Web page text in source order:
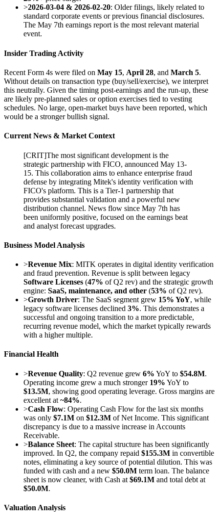
>2026-03-04 & 2026-02-20: Older filings, likely related to
standard corporate events or previous financial disclosures.
The May 7th earnings report is the most relevant material
event.
Insider Trading Activity
Recent Form 4s were filed on May 15, April 28, and March 5.
Without details on transaction type (buy/sell/exercise), we interpret
this neutrally. Given the timing post-earnings and the run-up, these
are likely pre-planned sales or option exercises tied to vesting
schedules. No large, open-market buys have been reported, which
would be a stronger bullish signal.
Current News & Market Context
[CRIT]The most significant development is the
strategic partnership with FICO, announced May 13-
15. This collaboration aims to enhance enterprise fraud
defense by integrating Mitek's identity verification with
FICO's platform. This is a Tier-1 partnership that
provides substantial validation and a powerful new
distribution channel. News flow since May 7th has
been uniformly positive, focused on the earnings beat
and analyst forecast upgrades.
Business Model Analysis
>Revenue Mix: MITK operates in digital identity verification
and fraud prevention. Revenue is split between legacy
Software Licenses (47% of Q2 rev) and the strategic growth
engine: SaaS, maintenance, and other (53% of Q2 rev).
>Growth Driver: The SaaS segment grew 15% YoY, while
legacy software licenses declined 3%. This demonstrates a
successful and ongoing transition to a more predictable,
recurring revenue model, which the market typically rewards
with a higher multiple.
Financial Health
>Revenue Quality: Q2 revenue grew 6% YoY to $54.8M.
Operating income grew a much stronger 19% YoY to
$13.5M, showing good operating leverage. Gross margins are
excellent at ~84%.
>Cash Flow: Operating Cash Flow for the last six months
was only $7.1M on $12.3M of Net Income. This significant
discrepancy is due to a massive increase in Accounts
Receivable.
>Balance Sheet: The capital structure has been significantly
improved. In Q2, the company repaid $155.3M in convertible
notes, eliminating a key source of potential dilution. This was
funded with cash and a new $50.0M term loan. The balance
sheet is now cleaner, with Cash at $69.1M and total debt at
$50.0M.
Valuation Analysis